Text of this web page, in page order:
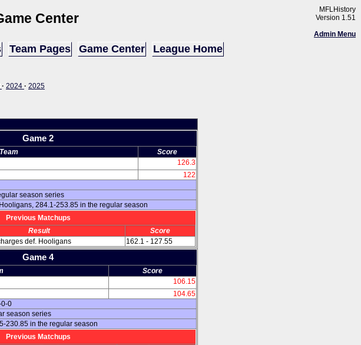
MFLHistory
Version 1.51
Admin Menu
Center
Team Pages Game Center League Home
· 2024 · 2025
Game 2
Team
Score
126.3
122
season series
284.1-253.85 in the regular season
Previous Matchups
Result
Score
def. Hooligans 162.1 - 127.55
Game 4
Score
106.15
104.65
0-0
season series
230.85 in the regular season
Previous Matchups